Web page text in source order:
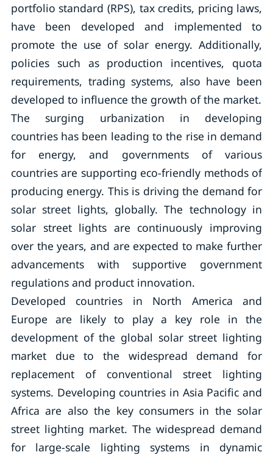
portfolio standard (RPS), tax credits, pricing laws,
have been developed and implemented to
promote the use of solar energy. Additionally,
policies such as production incentives, quota
requirements, trading systems, also have been
developed to influence the growth of the market.
The surging urbanization in developing
countries has been leading to the rise in demand
for energy, and governments of various
countries are supporting eco-friendly methods of
producing energy. This is driving the demand for
solar street lights, globally. The technology in
solar street lights are continuously improving
over the years, and are expected to make further
advancements with supportive government
regulations and product innovation.
Developed countries in North America and
Europe are likely to play a key role in the
development of the global solar street lighting
market due to the widespread demand for
replacement of conventional street lighting
systems. Developing countries in Asia Pacific and
Africa are also the key consumers in the solar
street lighting market. The widespread demand
for large-scale lighting systems in dynamic